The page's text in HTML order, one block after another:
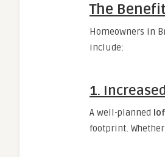
The
Homeowners in
include:
1.
A well-planned
footprint.